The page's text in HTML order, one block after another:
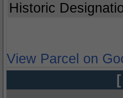
Historic
View Parcel on